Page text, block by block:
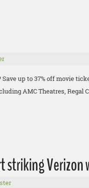
up to 37% off movie
AMC Theatres, Regal
Verizon